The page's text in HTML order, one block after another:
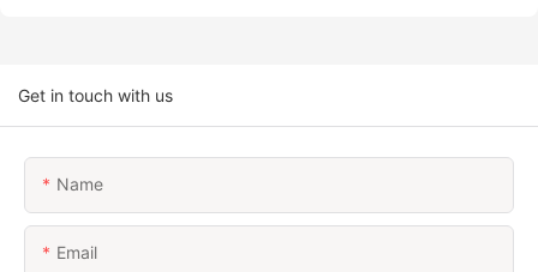
Get in touch with us
Name
Email